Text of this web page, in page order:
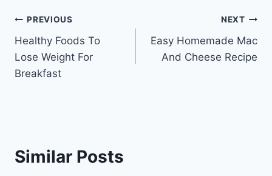
Post
navigation
PREVIOUS
Healthy Foods To
Lose Weight For
Breakfast
NEXT
Easy Homemade Mac
And Cheese Recipe
Similar Posts